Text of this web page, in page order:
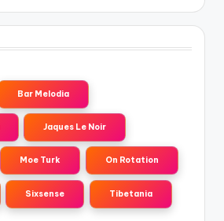
Bar Melodia
Jaques Le Noir
Moe Turk On Rotation
Sixsense Tibetania